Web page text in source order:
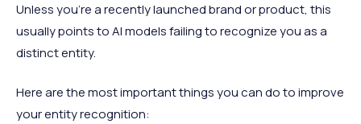
Unless you’re a recently launched brand or product, this
usually points to AI models failing to recognize you as a
distinct entity.
Here are the most important things you can do to improve
your entity recognition: